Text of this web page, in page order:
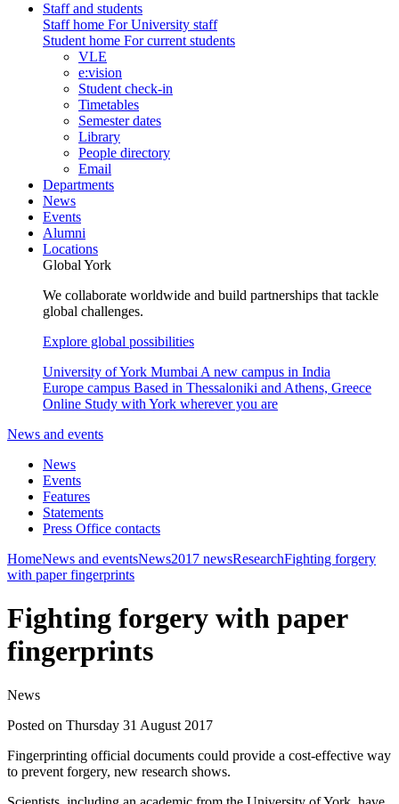
Staff and students
Staff home For University staff
Student home For current students
VLE
e:vision
Student check-in
Timetables
Semester dates
Library
People directory
Email
Departments
News
Events
Alumni
Locations
Global York
We collaborate worldwide and build partnerships that tackle
global challenges.
Explore global possibilities
University of York Mumbai A new campus in India
Europe campus Based in Thessaloniki and Athens, Greece
Online Study with York wherever you are
News and events
News
Events
Features
Statements
Press Office contacts
HomeNews and eventsNews2017 newsResearchFighting forgery
with paper fingerprints
Fighting forgery with paper
fingerprints
News
Posted on Thursday 31 August 2017
Fingerprinting official documents could provide a cost-effective way
to prevent forgery, new research shows.